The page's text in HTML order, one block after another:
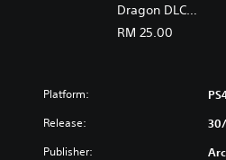
Dragon DLC
(English/Chinese/
RM 25.00
Platform:
Release:
Publisher: